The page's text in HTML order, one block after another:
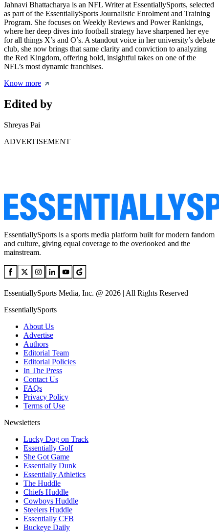
Jahnavi Bhattacharya is an NFL Writer at EssentiallySports, selected
as part of the EssentiallySports Journalistic Enrolment and Training
Program. She focuses on Weekly Reviews and Power Rankings,
where her deep dives into football strategy have sharpened her eye
for all things X’s and O’s. A standout voice in her university’s debate
club, she now brings that same clarity and conviction to analyzing
the Red Kingdom, offering bold, insightful takes on one of the
NFL’s most dynamic franchises.
Know more
Edited by
Shreyas Pai
ADVERTISEMENT
EssentiallySports is a sports media platform built for modern fandom
and culture, giving equal coverage to the overlooked and the
mainstream.
EssentiallySports Media, Inc. @ 2026 | All Rights Reserved
EssentiallySports
About Us
Advertise
Authors
Editorial Team
Editorial Policies
In The Press
Contact Us
FAQs
Privacy Policy
Terms of Use
Newsletters
Lucky Dog on Track
Essentially Golf
She Got Game
Essentially Dunk
Essentially Athletics
The Huddle
Chiefs Huddle
Cowboys Huddle
Steelers Huddle
Essentially CFB
Buckeye Daily